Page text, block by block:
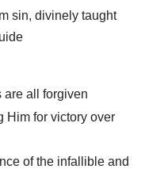
sin, divinely taught
are all forgiven
Him for victory over
of the infallible and